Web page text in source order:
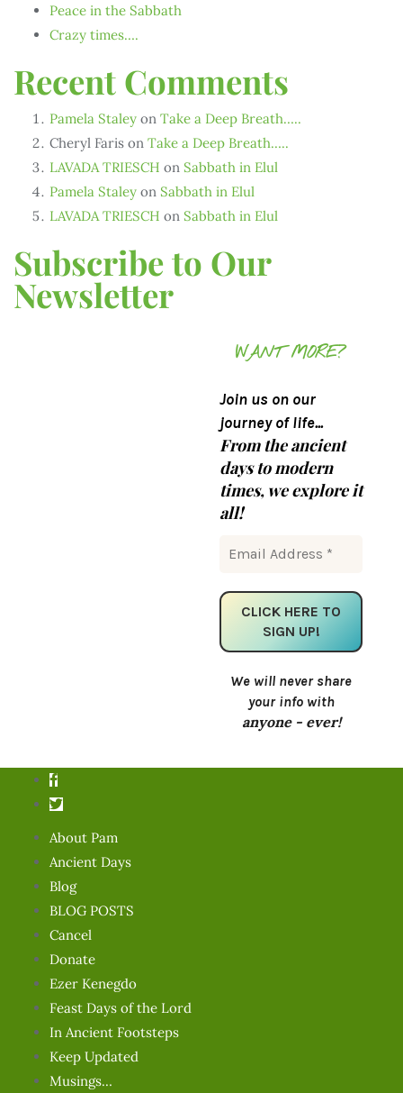
Peace in the Sabbath
Crazy times….
Recent Comments
Pamela Staley on Take a Deep Breath…..
Cheryl Faris on Take a Deep Breath…..
LAVADA TRIESCH on Sabbath in Elul
Pamela Staley on Sabbath in Elul
LAVADA TRIESCH on Sabbath in Elul
Subscribe to Our
Newsletter
WANT MORE?
Join us on our
journey of life...
From the ancient
days to modern
times, we explore it
all!
We will never share
your info with
anyone - ever!
About Pam
Ancient Days
Blog
BLOG POSTS
Cancel
Donate
Ezer Kenegdo
Feast Days of the Lord
In Ancient Footsteps
Keep Updated
Musings…